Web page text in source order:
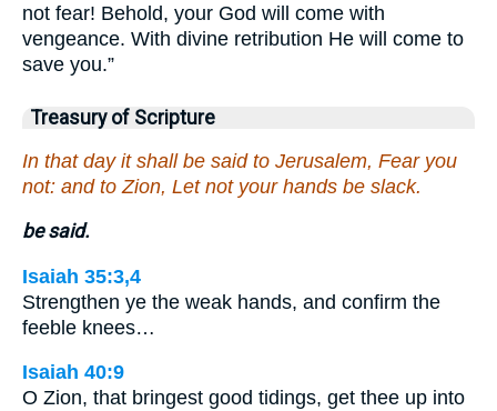
not fear! Behold, your God will come with
vengeance. With divine retribution He will come to
save you.”
Treasury of Scripture
In that day it shall be said to Jerusalem, Fear you
not: and to Zion, Let not your hands be slack.
be said.
Isaiah 35:3,4
Strengthen ye the weak hands, and confirm the
feeble knees…
Isaiah 40:9
O Zion, that bringest good tidings, get thee up into